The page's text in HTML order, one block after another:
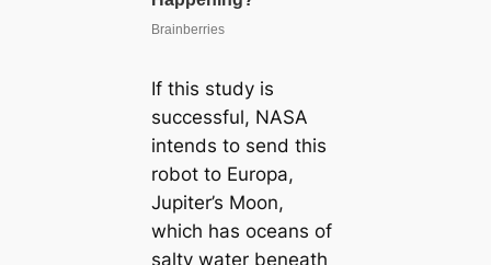
If this study is
successful, NASA
intends to send this
robot to Europa,
Jupiter’s Moon,
which has oceans of
salty water beneath